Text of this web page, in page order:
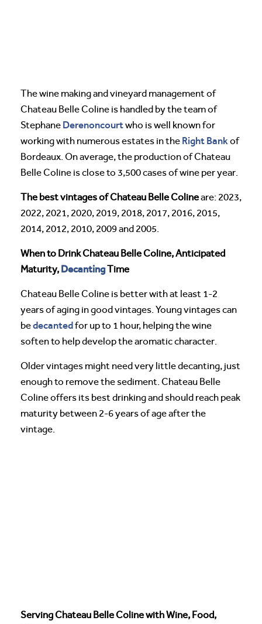
The wine making and vineyard management of
Chateau Belle Coline is handled by the team of
Stephane Derenoncourtwho is well known for
working with numerous estates in the Right Bankof
Bordeaux. On average, the production of Chateau
Belle Coline is close to 3,500 cases of wine per year.
The best vintages of Chateau Belle Colineare: 2023,
2022, 2021, 2020, 2019, 2018, 2017, 2016, 2015,
2014, 2012, 2010, 2009 and 2005.
When to Drink Chateau Belle Coline, Anticipated
Maturity, DecantingTime
Chateau Belle Coline is better with at least 1-2
years of aging in good vintages. Young vintages can
bedecantedfor up to 1 hour, helping the wine
soften to help develop the aromatic character.
Older vintages might need very little decanting, just
enough to remove the sediment. Chateau Belle
Coline offers its best drinking and should reach peak
maturity between 2-6 years of age after the
vintage.
Serving Chateau Belle Coline with Wine, Food,